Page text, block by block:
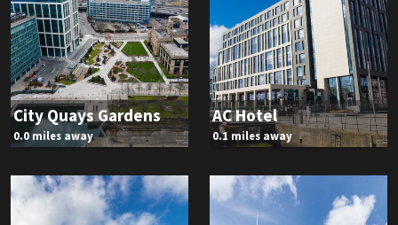
City Quays Gardens
0.0 miles away
AC Hotel
0.1 miles away